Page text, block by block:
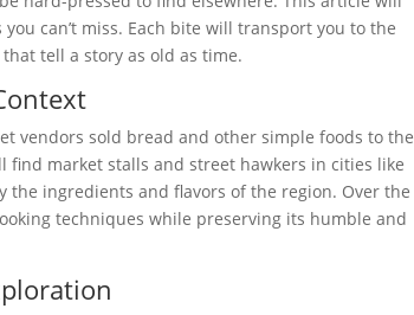
can’t miss. Each bite will transport you to the
tell a story as old as time.
vendors sold bread and other simple foods to the
find market stalls and street hawkers in cities like
ingredients and flavors of the region. Over the
techniques while preserving its humble and